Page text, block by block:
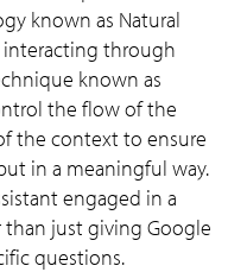
known as Natural
interacting through
known as
the flow of the
the context to ensure
in a meaningful way.
engaged in a
just giving Google
questions.